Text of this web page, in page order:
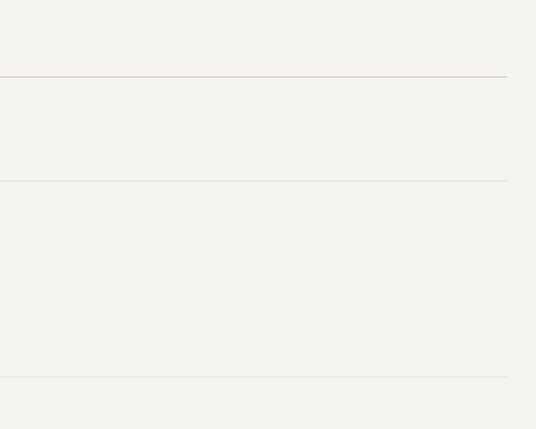
outdoor enthusiasts will appreciate having access